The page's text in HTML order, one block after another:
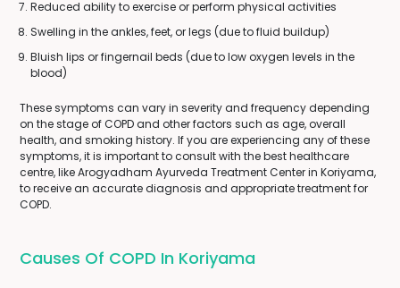
Reduced ability to exercise or perform physical activities
Swelling in the ankles, feet, or legs (due to fluid buildup)
Bluish lips or fingernail beds (due to low oxygen levels in the
blood)
These symptoms can vary in severity and frequency depending
on the stage of COPD and other factors such as age, overall
health, and smoking history. If you are experiencing any of these
symptoms, it is important to consult with the best healthcare
centre, like Arogyadham Ayurveda Treatment Center in Koriyama,
to receive an accurate diagnosis and appropriate treatment for
COPD.
Causes Of COPD In Koriyama